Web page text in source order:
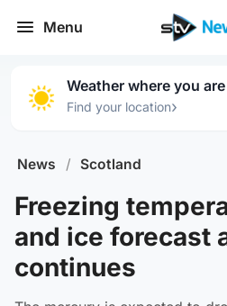
Menu
Weather where you are
Find your location›
News / Scotland
Freezing
and ice forecast
continues